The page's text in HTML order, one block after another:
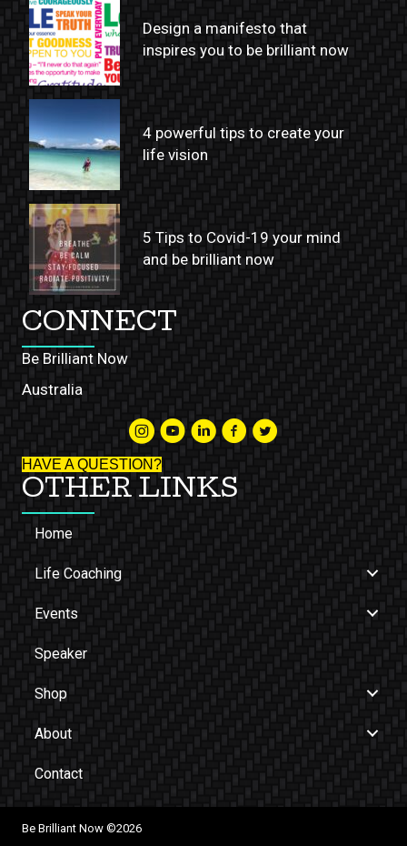
Design a manifesto that
inspires you to be brilliant now
4 powerful tips to create your
life vision
5 Tips to Covid-19 your mind
and be brilliant now
CONNECT
Be Brilliant Now
Australia
HAVE A QUESTION?
OTHER LINKS
Home
Life Coaching
Events
Speaker
Shop
About
Contact
Be Brilliant Now ©2026